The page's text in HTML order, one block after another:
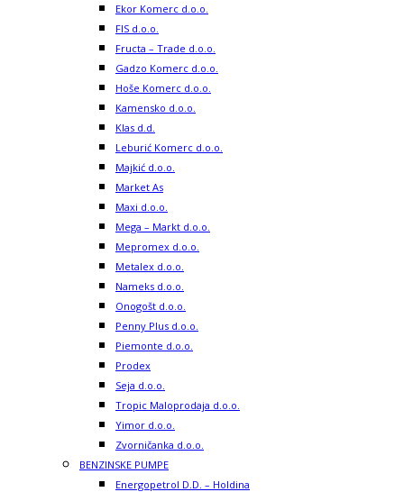
Ekor Komerc d.o.o.
FIS d.o.o.
Fructa – Trade d.o.o.
Gadzo Komerc d.o.o.
Hoše Komerc d.o.o.
Kamensko d.o.o.
Klas d.d.
Leburić Komerc d.o.o.
Majkić d.o.o.
Market As
Maxi d.o.o.
Mega – Markt d.o.o.
Mepromex d.o.o.
Metalex d.o.o.
Nameks d.o.o.
Onogošt d.o.o.
Penny Plus d.o.o.
Piemonte d.o.o.
Prodex
Seja d.o.o.
Tropic Maloprodaja d.o.o.
Yimor d.o.o.
Zvorničanka d.o.o.
BENZINSKE PUMPE
Energopetrol D.D. – Holdina